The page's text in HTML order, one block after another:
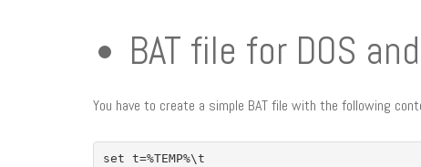
BAT file for DOS
You have to create a simple BAT file with the following
set t=%TEMP%\t